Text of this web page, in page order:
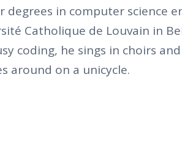
degrees in computer science
Catholique de Louvain in
coding, he sings in choirs
around on a unicycle.